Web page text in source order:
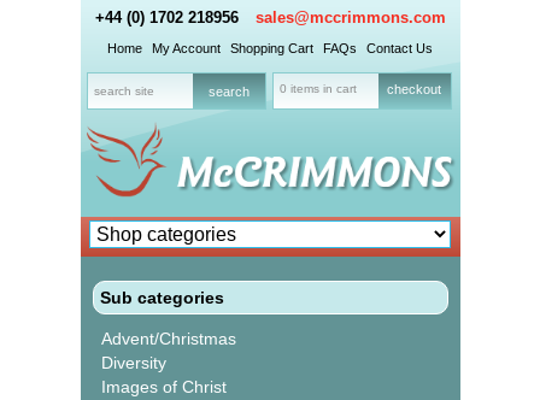
+44 (0) 1702 218956 sales@mccrimmons.com
Home My Account Shopping Cart FAQs Contact Us
0 items in cart checkout
Sub categories
Advent/Christmas
Diversity
Images of Christ